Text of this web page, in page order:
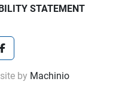
STATEMENT
facebook
by Machinio